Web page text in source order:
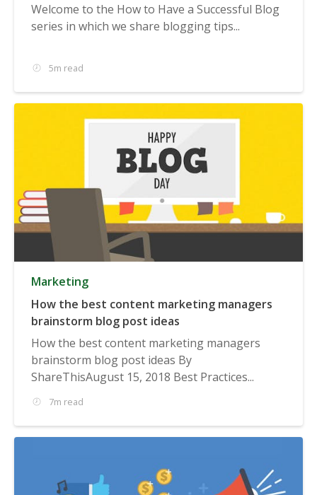
Welcome to the How to Have a Successful Blog
series in which we share blogging tips...
5m read
Marketing
How the best content marketing managers
brainstorm blog post ideas
How the best content marketing managers
brainstorm blog post ideas By
ShareThisAugust 15, 2018 Best Practices...
7m read